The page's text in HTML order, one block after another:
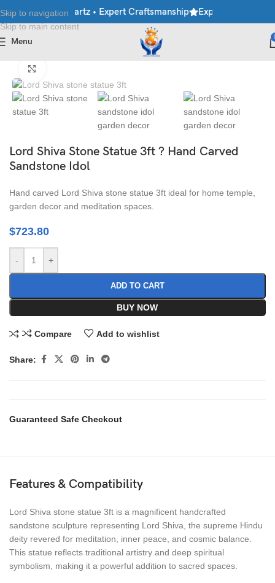
Skip to navigation
Skip to main content
• Granite • Quartz • Expert Craftsmanship Explore Premium
Menu
Lord Shiva Stone Statue 3ft ? Hand Carved
Sandstone Idol
Hand carved Lord Shiva stone statue 3ft ideal for home temple,
garden decor and meditation spaces.
$723.80
- +
ADD TO CART
BUY NOW
Compare Add to wishlist
Share:
Guaranteed Safe Checkout
Features & Compatibility
Lord Shiva stone statue 3ft is a magnificent handcrafted
sandstone sculpture representing Lord Shiva, the supreme Hindu
deity revered for meditation, inner peace, and cosmic balance.
This statue reflects traditional artistry and deep spiritual
symbolism, making it a powerful addition to sacred spaces.